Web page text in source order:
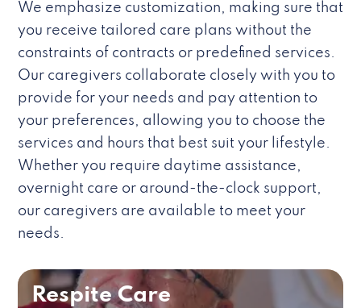
We emphasize customization, making sure that
you receive tailored care plans without the
constraints of contracts or predefined services.
Our caregivers collaborate closely with you to
provide for your needs and pay attention to
your preferences, allowing you to choose the
services and hours that best suit your lifestyle.
Whether you require daytime assistance,
overnight care or around-the-clock support,
our caregivers are available to meet your
needs.
Respite Care